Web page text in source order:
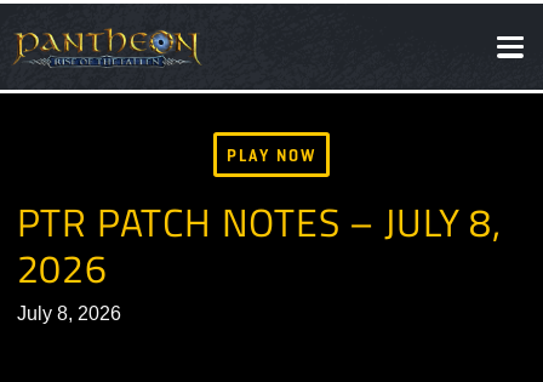
PLAY NOW
SOCIAL
NEWS
PTR PATCH NOTES – JULY
2026